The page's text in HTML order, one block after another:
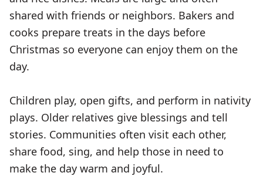
shared with friends or neighbors. Bakers and
cooks prepare treats in the days before
Christmas so everyone can enjoy them on the
day.
Children play, open gifts, and perform in nativity
plays. Older relatives give blessings and tell
stories. Communities often visit each other,
share food, sing, and help those in need to
make the day warm and joyful.